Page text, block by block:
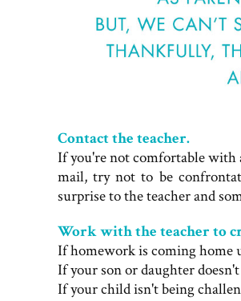
Contact the teacher.
If you're not comfortable with
mail, try not to be
surprise to the teacher and
Work with the teacher to
If homework is coming home
If your son or daughter
If your child isn't being